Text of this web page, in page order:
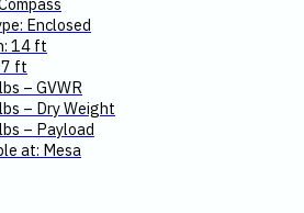
Enclosed
14 ft
ft
– GVWR
– Dry Weight
– Payload
at: Mesa